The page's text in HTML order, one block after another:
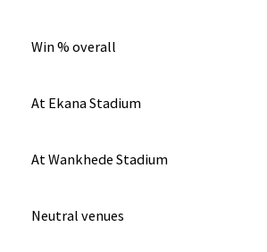
Win % overall
At Ekana Stadium
At Wankhede Stadium
Neutral venues